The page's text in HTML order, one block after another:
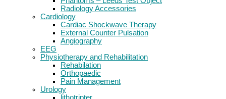
Radiology Accessories
Cardiology
Cardiac Shockwave Therapy
External Counter Pulsation
Angiography
EEG
Physiotherapy and Rehabilitation
Rehabilation
Orthopaedic
Pain Management
Urology